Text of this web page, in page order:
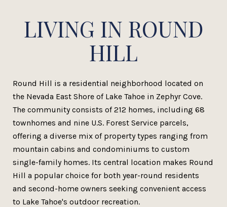
LIVING IN ROUND
HILL
Round Hill is a residential neighborhood located on
the Nevada East Shore of Lake Tahoe in Zephyr Cove.
The community consists of 212 homes, including 68
townhomes and nine U.S. Forest Service parcels,
offering a diverse mix of property types ranging from
mountain cabins and condominiums to custom
single-family homes. Its central location makes Round
Hill a popular choice for both year-round residents
and second-home owners seeking convenient access
to Lake Tahoe's outdoor recreation.